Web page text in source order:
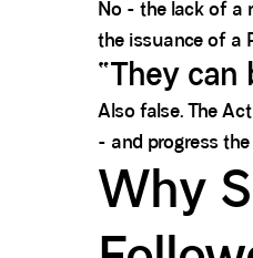
No - the lack of a
the issuance of a
“They
Also false. The
- and progress
Why